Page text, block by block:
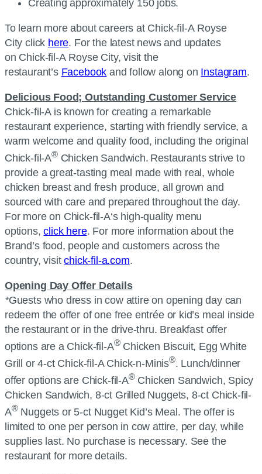
Creating approximately 150 jobs.
To learn more about careers at Chick-fil-ARoyse
City click here. For the latest news and updates
on Chick-fil-ARoyse City, visit the
restaurant’s Facebook and follow along on Instagram.
Delicious Food; Outstanding Customer Service
Chick-fil-Ais known for creating a remarkable
restaurant experience, starting with friendly service, a
warm welcome and quality food, including the original
Chick-fil-A®Chicken Sandwich. Restaurants strive to
provide a great-tasting meal made with real, whole
chicken breast and fresh produce, all grown and
sourced with care and prepared throughout the day.
For more on Chick-fil-A‘s high-quality menu
options,click here. For more information about the
Brand’s food, people and customers across the
country, visitchick-fil-a.com.
Opening Day Offer Details
*Guests who dress in cow attire on opening day can
redeem the offer of one free entrée or kid’s meal inside
the restaurant or in the drive-thru. Breakfast offer
options are a Chick-fil-A®Chicken Biscuit, Egg White
Grill or 4-ct Chick-fil-AChick-n-Minis®. Lunch/dinner
offer options are Chick-fil-A®Chicken Sandwich, Spicy
Chicken Sandwich, 8-ct Grilled Nuggets, 8-ct Chick-fil-
A®Nuggets or 5-ct Nugget Kid’s Meal. The offer is
limited to one per person in cow attire, per day, while
supplies last. No purchase is necessary. See the
restaurant for more details.